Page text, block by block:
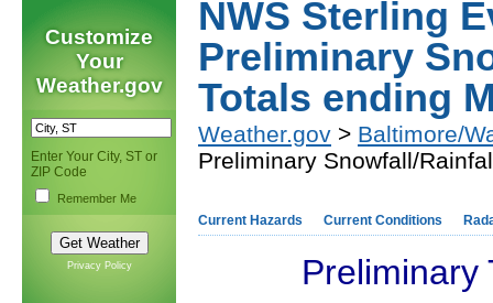
Customize
Your
Weather.gov
Enter Your City, ST or
ZIP Code
Remember Me
Privacy Policy
NWS Sterling
Preliminary
Totals ending
Weather.gov > Baltimore/
Preliminary Snowfall/
Current Hazards Current Conditions
Preliminary